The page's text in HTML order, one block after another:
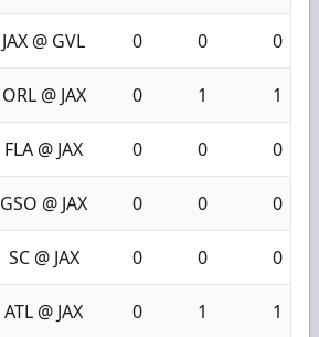
JAX @ GVL 0 0 0
ORL @ JAX 0 1 1
FLA @ JAX 0 0 0
GSO @ JAX 0 0 0
SC @ JAX 0 0 0
ATL @ JAX 0 1 1